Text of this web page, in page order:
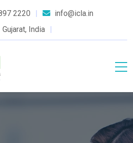
2220
info@icla.in
Gujarat, India